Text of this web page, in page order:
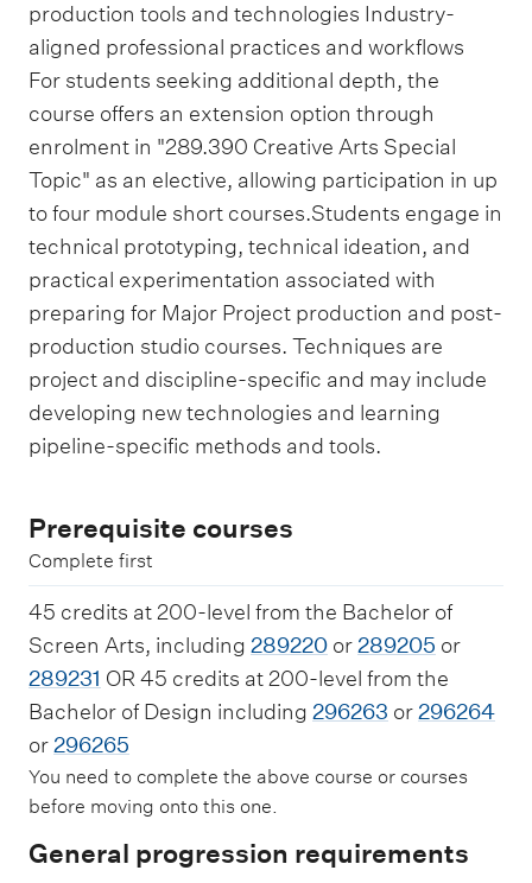
production tools and technologies Industry-
aligned professional practices and workflows
For students seeking additional depth, the
course offers an extension option through
enrolment in "289.390 Creative Arts Special
Topic" as an elective, allowing participation in up
to four module short courses.Students engage in
technical prototyping, technical ideation, and
practical experimentation associated with
preparing for Major Project production and post-
production studio courses. Techniques are
project and discipline-specific and may include
developing new technologies and learning
pipeline-specific methods and tools.
Prerequisite courses
Complete first
45 credits at 200-level from the Bachelor of
Screen Arts, including 289220 or289205 or
289231 OR 45 credits at 200-level from the
Bachelor of Design including 296263 or296264
or296265
You need to complete the above course or courses
before moving onto this one.
General progression requirements